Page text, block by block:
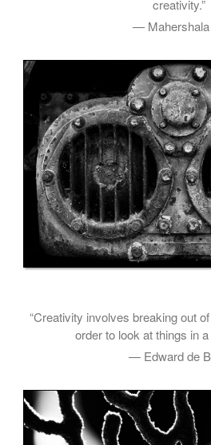
creativity.”
—
“Creativity involves breaking out
order to look at things in a
— Edward de